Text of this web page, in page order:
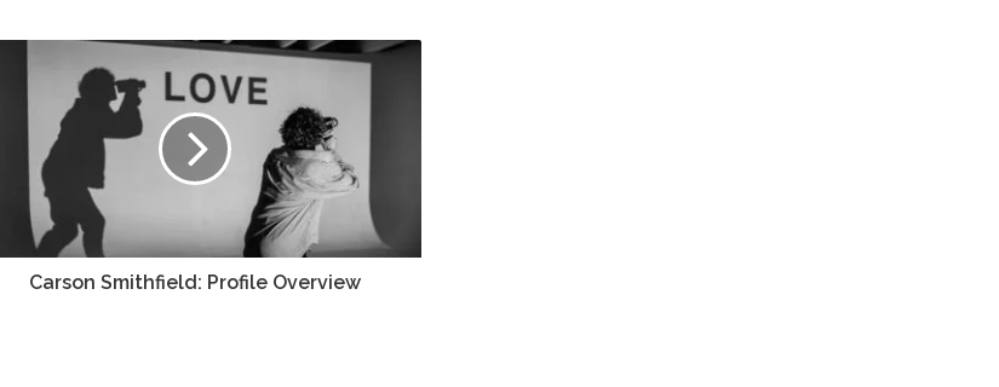
Carson Smithfield: Profile Overview